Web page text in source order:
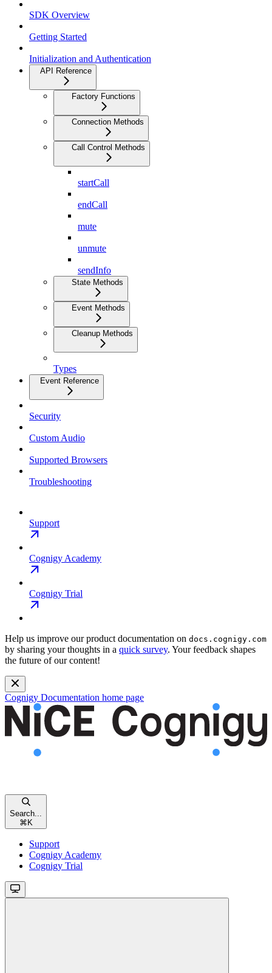
SDK Overview
Getting Started
Initialization and Authentication
API Reference
Factory Functions
Connection Methods
Call Control Methods
startCall
endCall
mute
unmute
sendInfo
State Methods
Event Methods
Cleanup Methods
Types
Event Reference
Security
Custom Audio
Supported Browsers
Troubleshooting
Support
Cognigy Academy
Cognigy Trial
Help us improve our product documentation on docs.cognigy.com
by sharing your thoughts in a quick survey. Your feedback shapes
the future of our content!
Cognigy Documentation home page
Search...
⌘K
Support
Cognigy Academy
Cognigy Trial